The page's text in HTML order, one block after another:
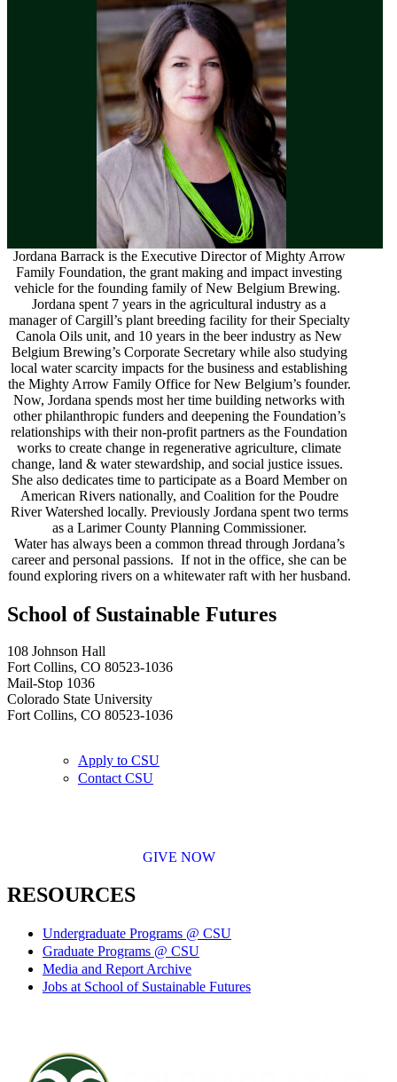
Jordana Barrack is the Executive Director of Mighty Arrow
Family Foundation, the grant making and impact investing
vehicle for the founding family of New Belgium Brewing.
Jordana spent 7 years in the agricultural industry as a
manager of Cargill’s plant breeding facility for their Specialty
Canola Oils unit, and 10 years in the beer industry as New
Belgium Brewing’s Corporate Secretary while also studying
local water scarcity impacts for the business and establishing
the Mighty Arrow Family Office for New Belgium’s founder.
Now, Jordana spends most her time building networks with
other philanthropic funders and deepening the Foundation’s
relationships with their non-profit partners as the Foundation
works to create change in regenerative agriculture, climate
change, land & water stewardship, and social justice issues.
She also dedicates time to participate as a Board Member on
American Rivers nationally, and Coalition for the Poudre
River Watershed locally. Previously Jordana spent two terms
as a Larimer County Planning Commissioner.
Water has always been a common thread through Jordana’s
career and personal passions. If not in the office, she can be
found exploring rivers on a whitewater raft with her husband.
School of Sustainable Futures
108 Johnson Hall
Fort Collins, CO 80523-1036
Mail-Stop 1036
Colorado State University
Fort Collins, CO 80523-1036
Apply to CSU
Contact CSU
GIVE NOW
RESOURCES
Undergraduate Programs @ CSU
Graduate Programs @ CSU
Media and Report Archive
Jobs at School of Sustainable Futures